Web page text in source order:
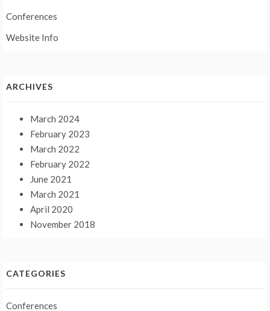
Conferences
Website Info
ARCHIVES
March 2024
February 2023
March 2022
February 2022
June 2021
March 2021
April 2020
November 2018
CATEGORIES
Conferences